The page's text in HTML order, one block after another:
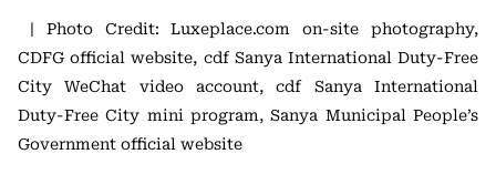
| Photo Credit: Luxeplace.com on-site photography,
CDFG official website, cdf Sanya International Duty-Free
City WeChat video account, cdf Sanya International
Duty-Free City mini program, Sanya Municipal People’s
Government official website